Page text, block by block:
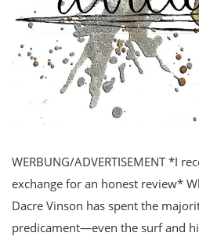
WERBUNG/ADVERTISEMENT *I
exchange for an honest review*
Dacre Vinson has spent the
predicament—even the surf and